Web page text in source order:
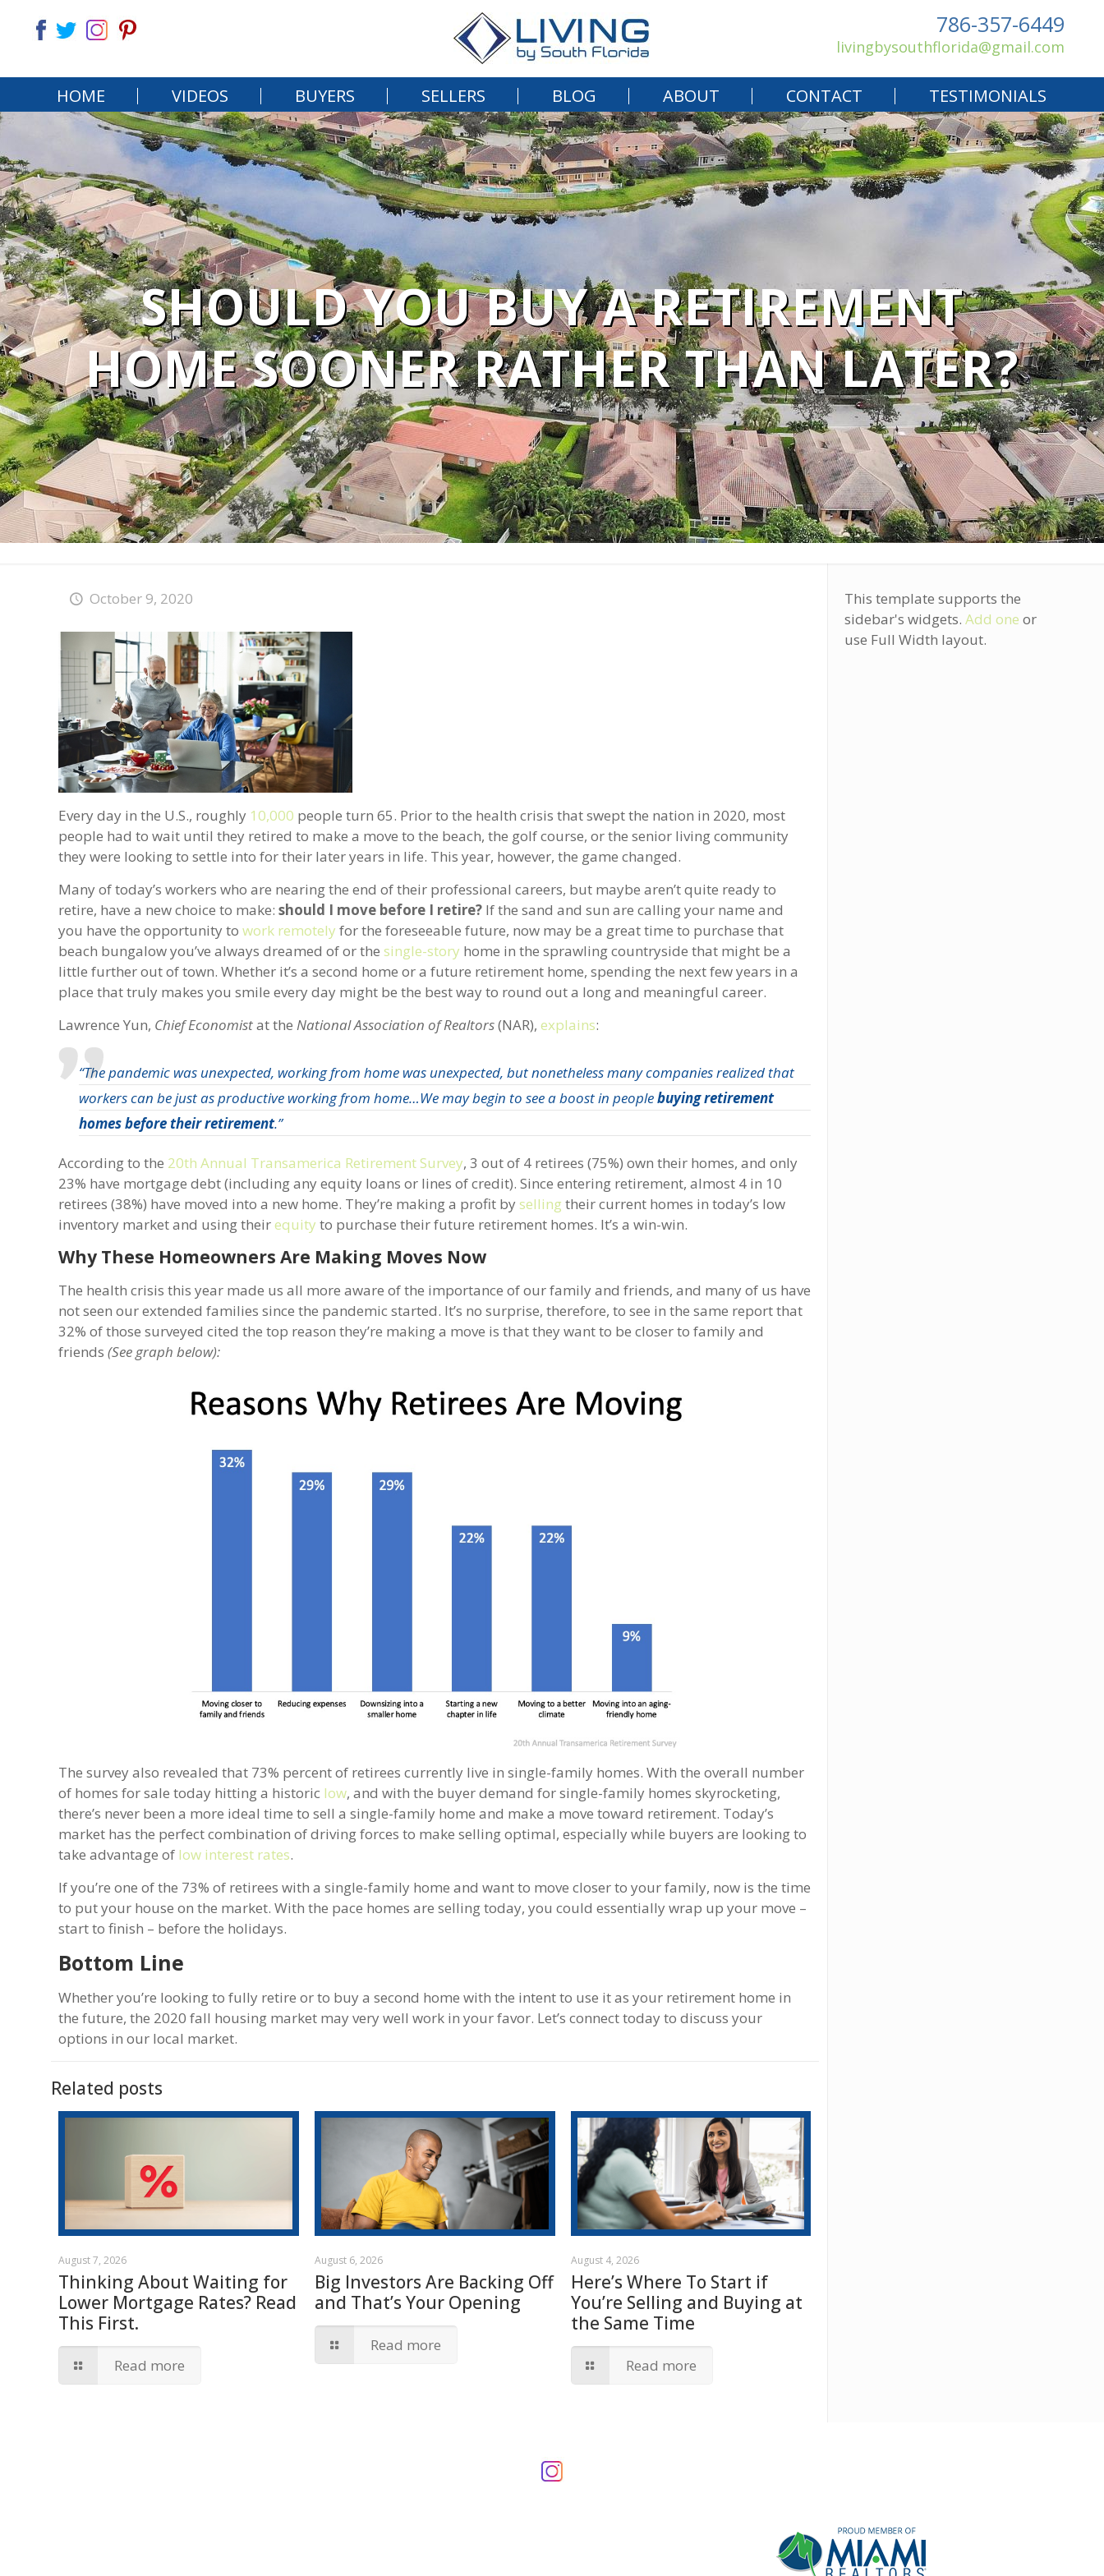
HOME VIDEOS BUYERS SELLERS BLOG ABOUT CONTACT TESTIMONIALS
786-357-6449
livingbysouthflorida@gmail.com
SHOULD YOU BUY A RETIREMENT
HOME SOONER RATHER THAN LATER?
October 9, 2020
Every day in the U.S., roughly 10,000 people turn 65. Prior to the health crisis that swept the nation in 2020, most
people had to wait until they retired to make a move to the beach, the golf course, or the senior living community
they were looking to settle into for their later years in life. This year, however, the game changed.
Many of today’s workers who are nearing the end of their professional careers, but maybe aren’t quite ready to
retire, have a new choice to make:should I move before I retire? If the sand and sun are calling your name and
you have the opportunity towork remotely for the foreseeable future, now may be a great time to purchase that
beach bungalow you’ve always dreamed of or thesingle-story home in the sprawling countryside that might be a
little further out of town. Whether it’s a second home or a future retirement home, spending the next few years in a
place that truly makes you smile every day might be the best way to round out a long and meaningful career.
Lawrence Yun, Chief Economistat theNational Association of Realtors(NAR),explains:
“The pandemic was unexpected, working from home was unexpected, but nonetheless many companies realized that
workers can be just as productive working from home…We may begin to see a boost in peoplebuying retirement
homes before their retirement.”
According to the 20th Annual Transamerica Retirement Survey, 3 out of 4 retirees (75%) own their homes, and only
23% have mortgage debt (including any equity loans or lines of credit). Since entering retirement, almost 4 in 10
retirees (38%) have moved into a new home. They’re making a profit byselling their current homes in today’s low
inventory market and using theirequity to purchase their future retirement homes. It’s a win-win.
Why These Homeowners Are Making Moves Now
The health crisis this year made us all more aware of the importance of our family and friends, and many of us have
not seen our extended families since the pandemic started. It’s no surprise, therefore, to see in the same report that
32% of those surveyed cited the top reason they’re making a move is that they want to be closer to family and
friends(See graph below):
The survey also revealed that 73% percent of retirees currently live in single-family homes. With the overall number
of homes for sale today hitting a historic low, and with the buyer demand for single-family homes skyrocketing,
there’s never been a more ideal time to sell a single-family home and make a move toward retirement. Today’s
market has the perfect combination of driving forces to make selling optimal, especially while buyers are looking to
take advantage of low interest rates.
If you’re one of the 73% of retirees with a single-family home and want to move closer to your family, now is the time
to put your house on the market. With the pace homes are selling today, you could essentially wrap up your move –
start to finish – before the holidays.
Bottom Line
Whether you’re looking to fully retire or to buy a second home with the intent to use it as your retirement home in
the future, the 2020 fall housing market may very well work in your favor. Let’s connect today to discuss your
options in our local market.
Related posts
August 7, 2026
Thinking About Waiting for
Lower Mortgage Rates? Read
This First.
Read more
August 6, 2026
Big Investors Are Backing Off
and That’s Your Opening
Read more
August 4, 2026
Here’s Where To Start if
You’re Selling and Buying at
the Same Time
Read more
This template supports the
sidebar's widgets. Add one or
use Full Width layout.